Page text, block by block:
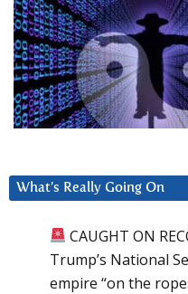
What’s Really Going On
CAUGHT ON
Trump’s National
empire “on the